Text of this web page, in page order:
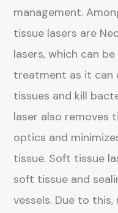
management.
tissue lasers are
lasers, which can
treatment as it
tissues and kill
laser also removes
optics and
tissue. Soft tissue
soft tissue and
vessels. Due to